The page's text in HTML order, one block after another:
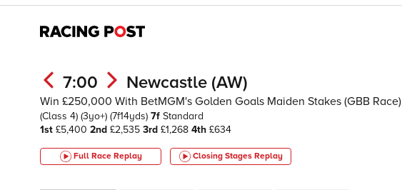
7:00 Newcastle (AW)
Win £250,000 With BetMGM's Golden Goals Maiden Stakes (GBB Race)
(Class 4) (3yo+) (7f14yds) 7f Standard
1st £5,400 2nd £2,535 3rd £1,268 4th £634
Full Race Replay Closing Stages Replay